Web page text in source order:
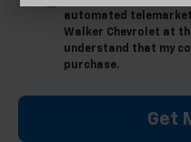
automated
Walker Chevrolet at
understand that my
purchase.
Get